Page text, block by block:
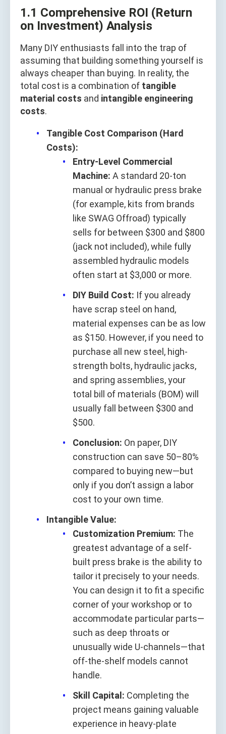
1.1 Comprehensive ROI (Return
on Investment) Analysis
Many DIY enthusiasts fall into the trap of
assuming that building something yourself is
always cheaper than buying. In reality, the
total cost is a combination of tangible
material costs and intangible engineering
costs.
Tangible Cost Comparison (Hard
Costs):
Entry-Level Commercial
Machine: A standard 20-ton
manual or hydraulic press brake
(for example, kits from brands
like SWAG Offroad) typically
sells for between $300 and $800
(jack not included), while fully
assembled hydraulic models
often start at $3,000 or more.
DIY Build Cost: If you already
have scrap steel on hand,
material expenses can be as low
as $150. However, if you need to
purchase all new steel, high-
strength bolts, hydraulic jacks,
and spring assemblies, your
total bill of materials (BOM) will
usually fall between $300 and
$500.
Conclusion: On paper, DIY
construction can save 50–80%
compared to buying new—but
only if you don’t assign a labor
cost to your own time.
Intangible Value:
Customization Premium: The
greatest advantage of a self-
built press brake is the ability to
tailor it precisely to your needs.
You can design it to fit a specific
corner of your workshop or to
accommodate particular parts—
such as deep throats or
unusually wide U-channels—that
off-the-shelf models cannot
handle.
Skill Capital: Completing the
project means gaining valuable
experience in heavy-plate